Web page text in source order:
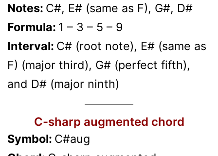
Notes: C#, E# (same as F), G#, D#
Formula: 1 – 3 – 5 – 9
Interval: C# (root note), E# (same as
F) (major third), G# (perfect fifth),
and D# (major ninth)
C-sharp augmented chord
Symbol: C#aug